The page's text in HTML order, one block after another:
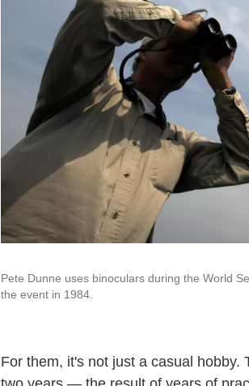
Pete Dunne uses binoculars during the World
the event in 1984.
For them, it's not just a casual